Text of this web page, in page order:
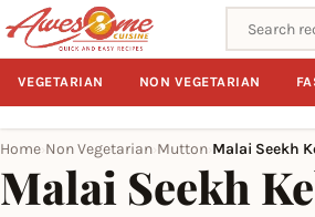
Search
VEGETARIAN NON VEGETARIAN
Home Non Vegetarian Mutton Malai Seekh
Malai Seekh